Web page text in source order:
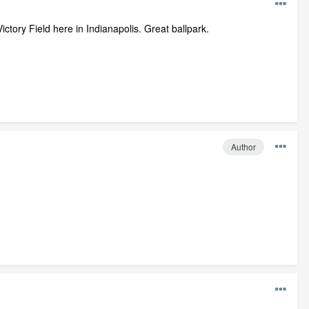
Field here in Indianapolis. Great ballpark.
Author